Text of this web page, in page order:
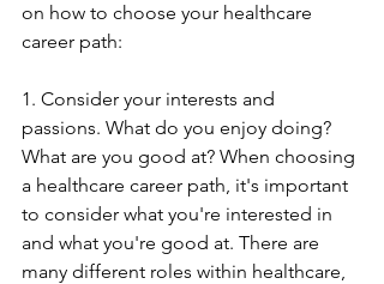
on how to choose your healthcare
career path:
1. Consider your interests and
passions. What do you enjoy doing?
What are you good at? When choosing
a healthcare career path, it's important
to consider what you're interested in
and what you're good at. There are
many different roles within healthcare,